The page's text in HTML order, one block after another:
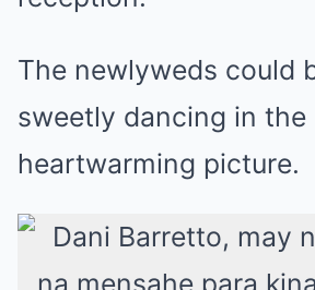
The newlyweds could
sweetly dancing in the
heartwarming picture.